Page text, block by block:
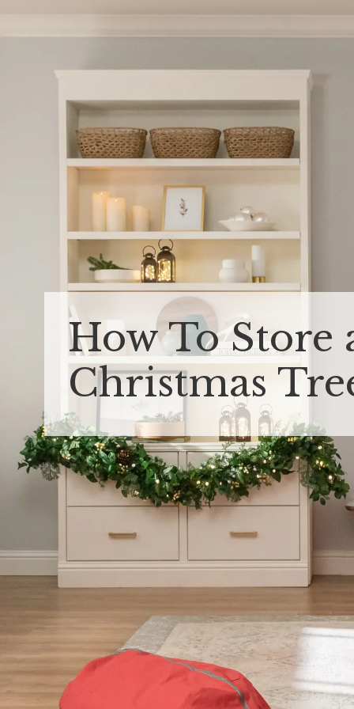
How To Store
Christmas